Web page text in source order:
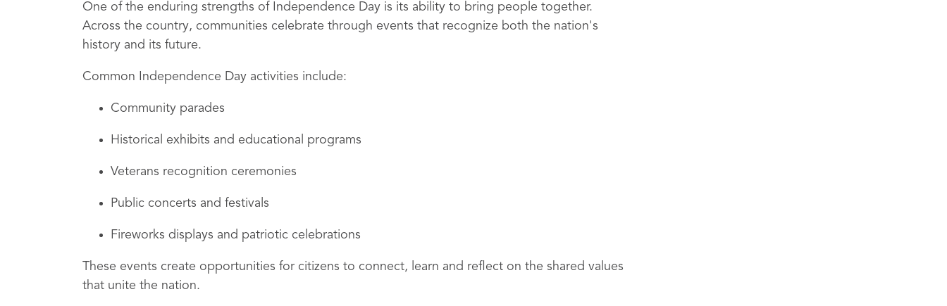
One of the enduring strengths of Independence Day is its ability to bring people together.
Across the country, communities celebrate through events that recognize both the nation's
history and its future.
Common Independence Day activities include:
Community parades
Historical exhibits and educational programs
Veterans recognition ceremonies
Public concerts and festivals
Fireworks displays and patriotic celebrations
These events create opportunities for citizens to connect, learn and reflect on the shared values
that unite the nation.